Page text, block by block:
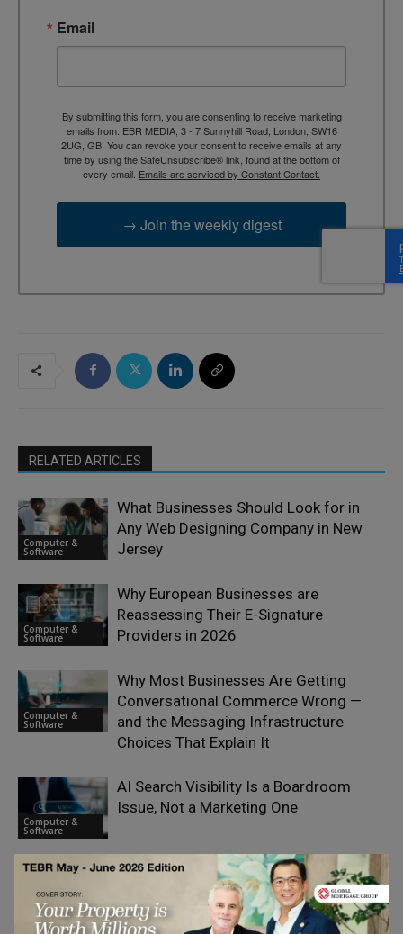
Email
By submitting this form, you are consenting to receive marketing
emails from: EBR MEDIA, 3 - 7 Sunnyhill Road, London, SW16
2UG, GB. You can revoke your consent to receive emails at any
time by using the SafeUnsubscribe® link, found at the bottom of
every email. Emails are serviced by Constant Contact.
→ Join the weekly digest
RELATED ARTICLES
Computer &
Software
What Businesses Should Look for in
Any Web Designing Company in New
Jersey
Computer &
Software
Why European Businesses are
Reassessing Their E-Signature
Providers in 2026
Computer &
Software
Why Most Businesses Are Getting
Conversational Commerce Wrong —
and the Messaging Infrastructure
Choices That Explain It
Computer &
Software
AI Search Visibility Is a Boardroom
Issue, Not a Marketing One
Computer &
Software
Travel API Integration in 2026 and
Beyond: 6 B2B Platforms for Tours,
Activities & Experiences